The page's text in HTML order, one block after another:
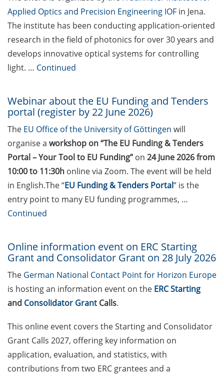
KoWi information event on
ERC Starting Grant and
Consolidator Grant on 11
June 2026 (register by 26
May 2026)
Research Fellowships (be
nominated by 31 May 2026)
Lower Saxony Impulse
Professorship (apply by 1
June 2026)
DAAD JSPS short term
postdoctoral fellowships
(apply by 5 June 2026)
clinics for prospective
applicants of ERC Starting
Grants (9 June 2026); apply
for your place asap
Groups “Methods in
Artificial Intelligence”
(submit draft proposal by
10 June 2026)
Applied Optics and Precision Engineering IOF in Jena.
The institute has been conducting application-oriented
research in the field of photonics for over 30 years and
develops innovative optical systems for controlling
light. … Continued
Webinar about the EU Funding and Tenders
portal (register by 22 June 2026)
The EU Office of the University of Göttingen will
organise a workshop on “The EU Funding & Tenders
Portal – Your Tool to EU Funding” on 24 June 2026 from
10:00 to 11:30h online via Zoom. The event will be held
in English.The “EU Funding & Tenders Portal” is the
entry point to many EU funding programmes, …
Continued
Online information event on ERC Starting
Grant and Consolidator Grant on 28 July 2026
The German National Contact Point for Horizon Europe
is hosting an information event on the ERC Starting
and Consolidator Grant Calls.
This online event covers the Starting and Consolidator
Grant Calls 2027, offering key information on
application, evaluation, and statistics, with
contributions from two ERC grantees and a